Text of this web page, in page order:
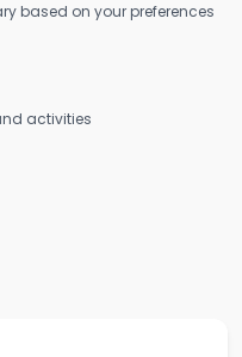
based on your preferences
activities